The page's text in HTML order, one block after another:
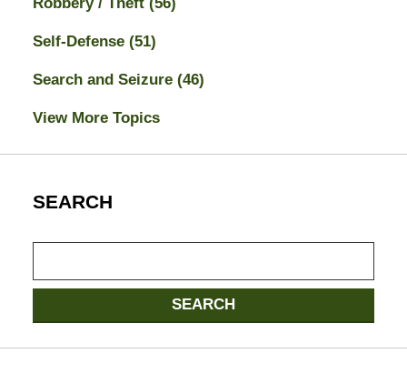
Self-Defense (51)
Search and Seizure (46)
View More Topics
SEARCH
here
SEARCH